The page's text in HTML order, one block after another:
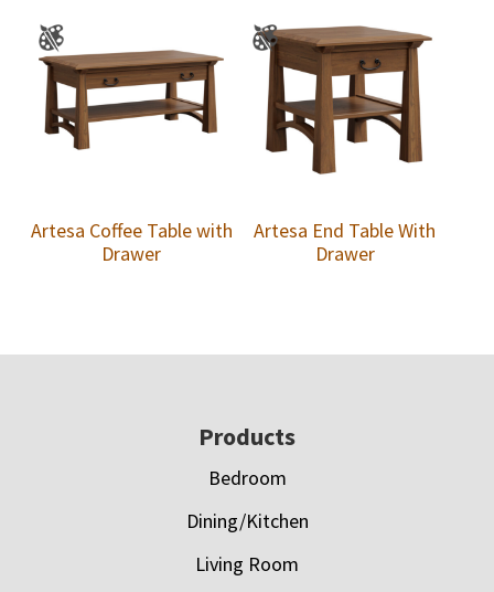
Artesa Coffee Table with
Drawer
Artesa End Table With
Drawer
Products
Bedroom
Dining/Kitchen
Living Room